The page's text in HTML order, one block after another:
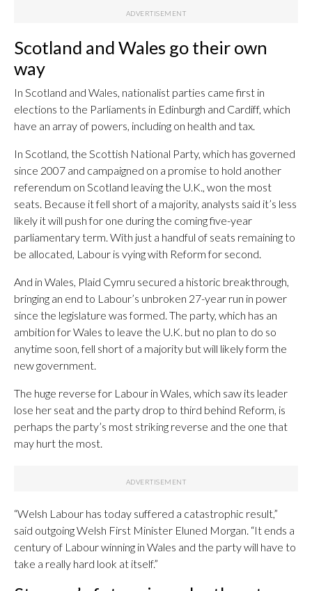
Scotland and Wales go their own
way
In Scotland and Wales, nationalist parties came first in
elections to the Parliaments in Edinburgh and Cardiff, which
have an array of powers, including on health and tax.
In Scotland, the Scottish National Party, which has governed
since 2007 and campaigned on a promise to hold another
referendum on Scotland leaving the U.K., won the most
seats. Because it fell short of a majority, analysts said it’s less
likely it will push for one during the coming five-year
parliamentary term. With just a handful of seats remaining to
be allocated, Labour is vying with Reform for second.
And in Wales, Plaid Cymru secured a historic breakthrough,
bringing an end to Labour’s unbroken 27-year run in power
since the legislature was formed. The party, which has an
ambition for Wales to leave the U.K. but no plan to do so
anytime soon, fell short of a majority but will likely form the
new government.
The huge reverse for Labour in Wales, which saw its leader
lose her seat and the party drop to third behind Reform, is
perhaps the party’s most striking reverse and the one that
may hurt the most.
“Welsh Labour has today suffered a catastrophic result,”
said outgoing Welsh First Minister Eluned Morgan. “It ends a
century of Labour winning in Wales and the party will have to
take a really hard look at itself.”